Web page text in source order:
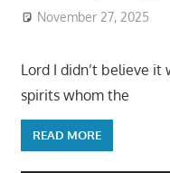
November 27, 2025
Lord I didn’t believe it
spirits whom the
READ MORE